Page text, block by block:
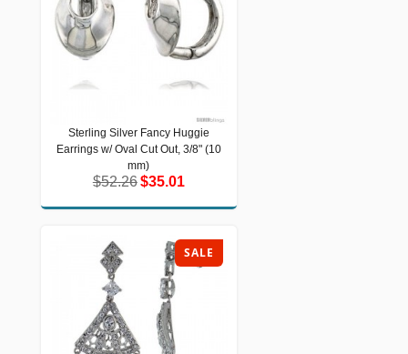
Sterling Silver Fancy Huggie
Earrings w/ Oval Cut Out, 3/8" (10
mm)
$52.26$35.01
Sterling Silver Fancy Huggie Earrings
w/ Oval Cut Out, 3/8" (10 mm)
$52.26
SALE